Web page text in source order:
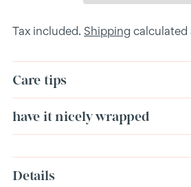
Tax included. Shipping calculated
Care tips
have it nicely wrapped
product
Details